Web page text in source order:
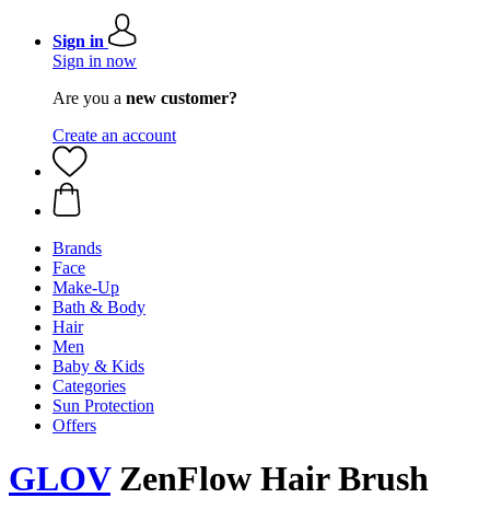
Sign in
Sign in now
Are you a new customer?
Create an account
Brands
Face
Make-Up
Bath & Body
Hair
Men
Baby & Kids
Categories
Sun Protection
Offers
GLOVZenFlow Hair Brush